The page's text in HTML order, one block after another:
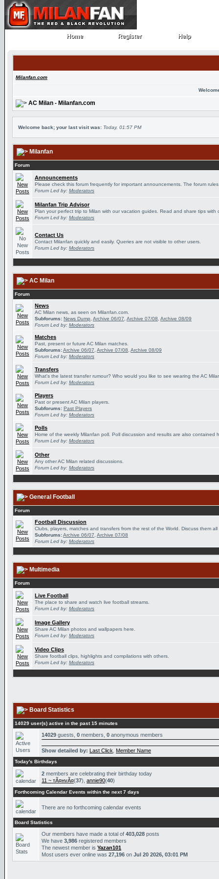
Home
Home Register
Register Help
Help
Milanfan.com
AC Milan - Milanfan.com
Welcome back; your last visit was: Today, 01:57 PM
Milanfan
Forum
Announcements
Please check this forum frequently for important announcements. The forum
Forum Led by: Moderators
Milanfan Trip Advisor
Plan your perfect trip to Milan with our vacation guides. Read and share tips with
Forum Led by: Moderators
Contact Us
Contact Milanfan quickly and easily. Queries are not visible to other users.
Forum Led by: Moderators
AC Milan
Forum
News
AC Milan news, as seen on Milanfan.com.
Subforums: News Dump Archive 06/07 Archive 07/08 Archive 08/09
Forum Led by: Moderators
Matches
Past, present or future AC Milan matches.
Subforums:Archive 06/07 Archive 07/08 Archive 08/09
Forum Led by: Moderators
Transfers
What's the latest transfer rumour? Who would you like to see wearing the AC
Forum Led by: Moderators
Players
Past or present AC Milan players.
Subforums: Past Players
Forum Led by: Moderators
Polls
Home of the weekly Milanfan poll. Poll discussion and results are also contained
Forum Led by: Moderators
Other
Any other AC Milan related discussions.
Forum Led by: Moderators
General Football
Forum
Football Discussion
Clubs, players, matches and transfers from the rest of the World. Discuss them all
Subforums:Archive 06/07 Archive 07/08
Forum Led by: Moderators
Multimedia
Forum
Live Football
The place to share and watch live football streams.
Forum Led by: Moderators
Image Gallery
Share AC Milan photos and wallpapers here.
Forum Led by: Moderators
Video Clips
Share football clips, highlights and compilations with others.
Forum Led by: Moderators
Board Statistics
14029 user(s) active in the past 15 minutes
14029 guests, 0 members, 0 anonymous members
Show detailed by: Last Click Member Name
Today's Birthdays
2 members are celebrating their birthday today
11 ~ тÃ¤нvÃ¤(37), annie90(40)
Forthcoming Calendar Events within the next 7 days
There are no forthcoming calendar events
Board Statistics
Our members have made a total of 403,028 posts
We have 3,986 registered members
The newest member is Yazan101
Most users ever online was 27,196 on Jul 20 2026, 03:01 PM